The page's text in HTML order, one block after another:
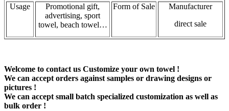
Usage
Promotional gift,
advertising, sport
towel, beach towel…
Form of Sale
Manufacturer
direct sale
Welcome to contact us Customize your own towel !
We can accept orders against samples or drawing designs or
pictures !
We can accept small batch specialized customization as well as
bulk order !